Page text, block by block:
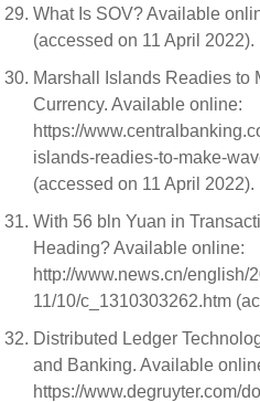
What Is SOV? Available
(accessed on 11 April 2022).
Marshall Islands Readies to
Currency. Available online:
https://
islands-readies-to-make-
(accessed on 11 April 2022).
With 56 bln Yuan in
Heading? Available online:
http://www.news.cn/english/
11/10/c_1310303262.htm
Distributed Ledger
and Banking. Available
https://www.degruyter.com/